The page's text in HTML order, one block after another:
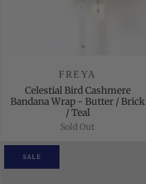
FREYA
Celestial Bird Cashmere
Bandana Wrap - Butter / Brick
/ Teal
Sold Out
SALE